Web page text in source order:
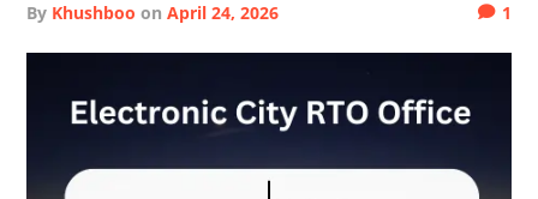
by Khushboo onApril 24, 2026 1